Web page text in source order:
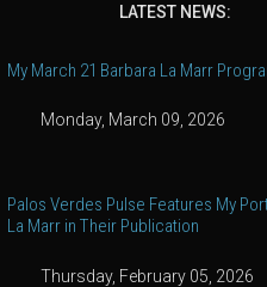
LATEST NEWS:
My March 21 Barbara La Marr
Monday, March 09, 2026
Palos Verdes Pulse Features My
La Marr in Their Publication
Thursday, February 05, 2026